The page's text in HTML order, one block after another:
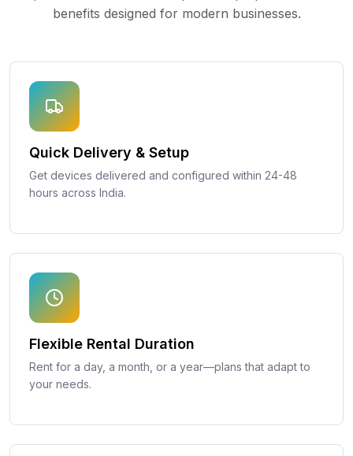
benefits designed for modern businesses.
Quick Delivery & Setup
Get devices delivered and configured within 24-48
hours across India.
Flexible Rental Duration
Rent for a day, a month, or a year—plans that adapt to
your needs.